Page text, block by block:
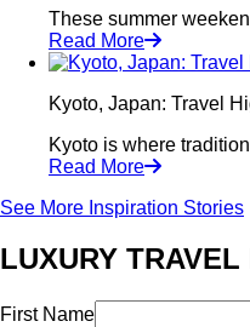
These summer
Read More
Kyoto, Japan: Travel
Kyoto is where
Read More
See More Inspiration Stories
LUXURY
First Name